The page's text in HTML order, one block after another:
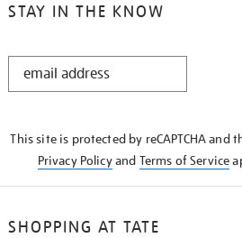
STAY IN THE KNOW
STAY
This site is protected by reCAPTCHA and
Privacy Policyand Terms of Service
SHOPPING AT TATE